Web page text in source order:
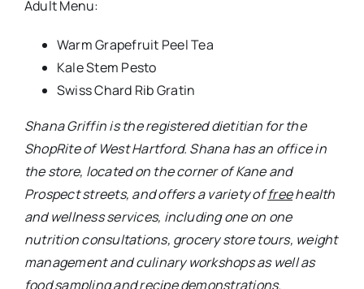
All nutritional services are available to customers
customers can call Shana at 860-233-1713 or e-
mail her atshana.griffin@wakfern.com
latest happenings at the store, follow Joseph Family
Markets on
Facebook:www.facebook.com/josephfamilymarkets
Like what you see here?
Click here to subscribe
to We-Ha’s newsletter so you’ll always be in the
know about what’s happening in West Hartford!